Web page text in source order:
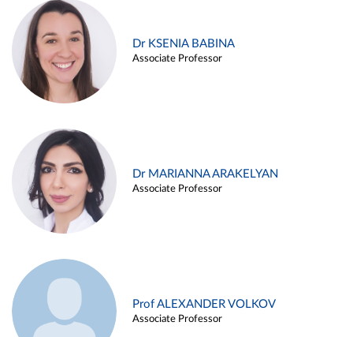
Dr KSENIA BABINA
Associate Professor
Dr MARIANNA ARAKELYAN
Associate Professor
Prof ALEXANDER VOLKOV
Associate Professor